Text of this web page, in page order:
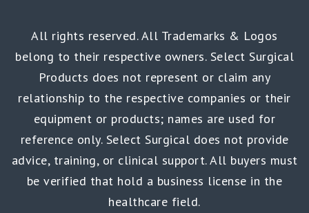
All rights reserved. All Trademarks & Logos
belong to their respective owners. Select Surgical
Products does not represent or claim any
relationship to the respective companies or their
equipment or products; names are used for
reference only. Select Surgical does not provide
advice, training, or clinical support. All buyers must
be verified that hold a business license in the
healthcare field.